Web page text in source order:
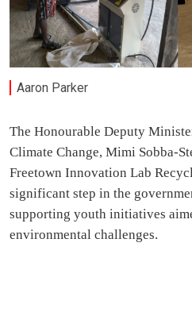
Aaron Parker
The Honourable Deputy
Climate Change, Mimi Sobba-
Freetown Innovation Lab
significant step in the
supporting youth initiatives
environmental challenges.